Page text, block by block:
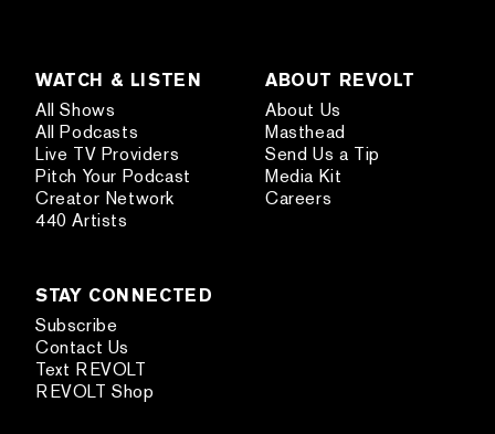
WATCH & LISTEN
All Shows
All Podcasts
Live TV Providers
Pitch Your Podcast
Creator Network
440 Artists
ABOUT REVOLT
About Us
Masthead
Send Us a Tip
Media Kit
Careers
STAY CONNECTED
Subscribe
Contact Us
Text REVOLT
REVOLT Shop